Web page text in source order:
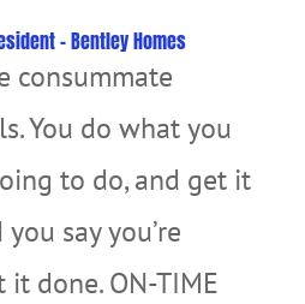
– Bentley Homes
consummate
You do what you
to do, and get it
say you’re
done. ON-TIME